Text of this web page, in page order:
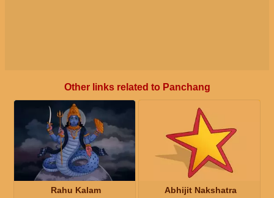
Other links related to Panchang
Rahu Kalam Abhijit Nakshatra